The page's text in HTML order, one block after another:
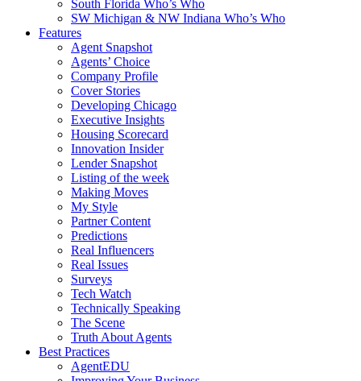
South Florida Who’s Who
SW Michigan & NW Indiana Who’s Who
Features
Agent Snapshot
Agents’ Choice
Company Profile
Cover Stories
Developing Chicago
Executive Insights
Housing Scorecard
Innovation Insider
Lender Snapshot
Listing of the week
Making Moves
My Style
Partner Content
Predictions
Real Influencers
Real Issues
Surveys
Tech Watch
Technically Speaking
The Scene
Truth About Agents
Best Practices
AgentEDU